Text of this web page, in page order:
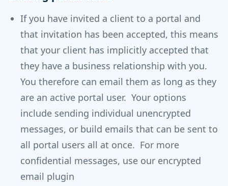
If you have invited a client to a portal and
that invitation has been accepted, this means
that your client has implicitly accepted that
they have a business relationship with you.
You therefore can email them as long as they
are an active portal user. Your options
include sending individual unencrypted
messages, or build emails that can be sent to
all portal users all at once. For more
confidential messages, use our encrypted
email plugin